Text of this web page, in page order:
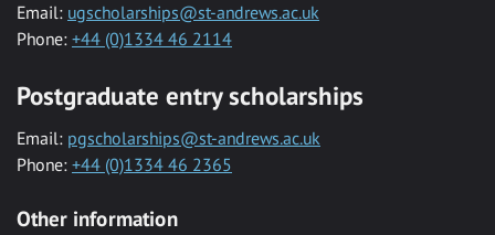
Email: ugscholarships@st-andrews.ac.uk
Phone: +44 (0)1334 46 2114
Postgraduate entry scholarships
Email: pgscholarships@st-andrews.ac.uk
Phone: +44 (0)1334 46 2365
Other information